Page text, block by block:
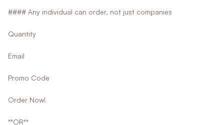
#### Any individual can order, not just companies
Quantity
Email
Promo Code
Order Now!
**OR**